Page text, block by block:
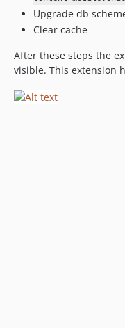
Upgrade db
Clear cache
After these steps the
visible. This extension